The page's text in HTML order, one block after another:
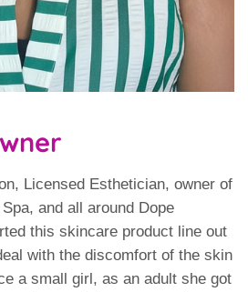
Licensed Esthetician, owner of
and all around Dope
this skincare product line out
with the discomfort of the skin
a small girl, as an adult she got